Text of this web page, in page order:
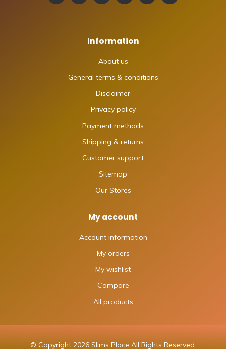
Information
About us
General terms & conditions
Disclaimer
Privacy policy
Payment methods
Shipping & returns
Customer support
Sitemap
Our Stores
My account
Account information
My orders
My wishlist
Compare
All products
© Copyright 2026 Slims Place All Rights Reserved.